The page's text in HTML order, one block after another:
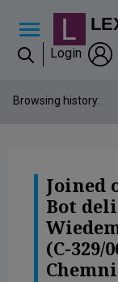
Login
Browsing history:
Joined opinion of
Joined
Bot
(C-
Lexploria Cookie